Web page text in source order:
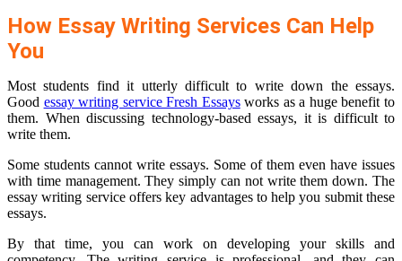
How Essay Writing Services Can Help
You
Most students find it utterly difficult to write down the essays.
Good essay writing service Fresh Essaysworks as a huge benefit to
them. When discussing technology-based essays, it is difficult to
write them.
Some students cannot write essays. Some of them even have issues
with time management. They simply can not write them down. The
essay writing service offers key advantages to help you submit these
essays.
By that time, you can work on developing your skills and